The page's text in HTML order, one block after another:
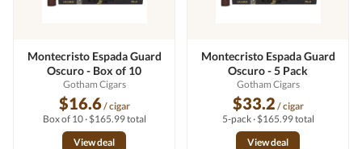
Montecristo Espada Guard
Oscuro - Box of 10
Gotham Cigars
$16.6/ cigar
Box of 10 · $165.99 total
View deal
Montecristo Espada Guard
Oscuro - 5 Pack
Gotham Cigars
$33.2 / cigar
5-pack · $165.99 total
View deal